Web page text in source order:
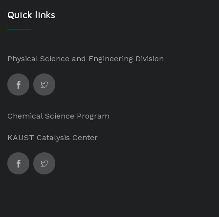
Quick links
Physical Science and Engineering Division
Chemical Science Program
KAUST Catalysis Center